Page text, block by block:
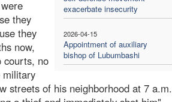
exacerbate insecurity
2026-04-15
Appointment of auxiliary
bishop of Lubumbashi
they
they
now,
courts, no
military
streets of his neighborhood at 7 a.m.